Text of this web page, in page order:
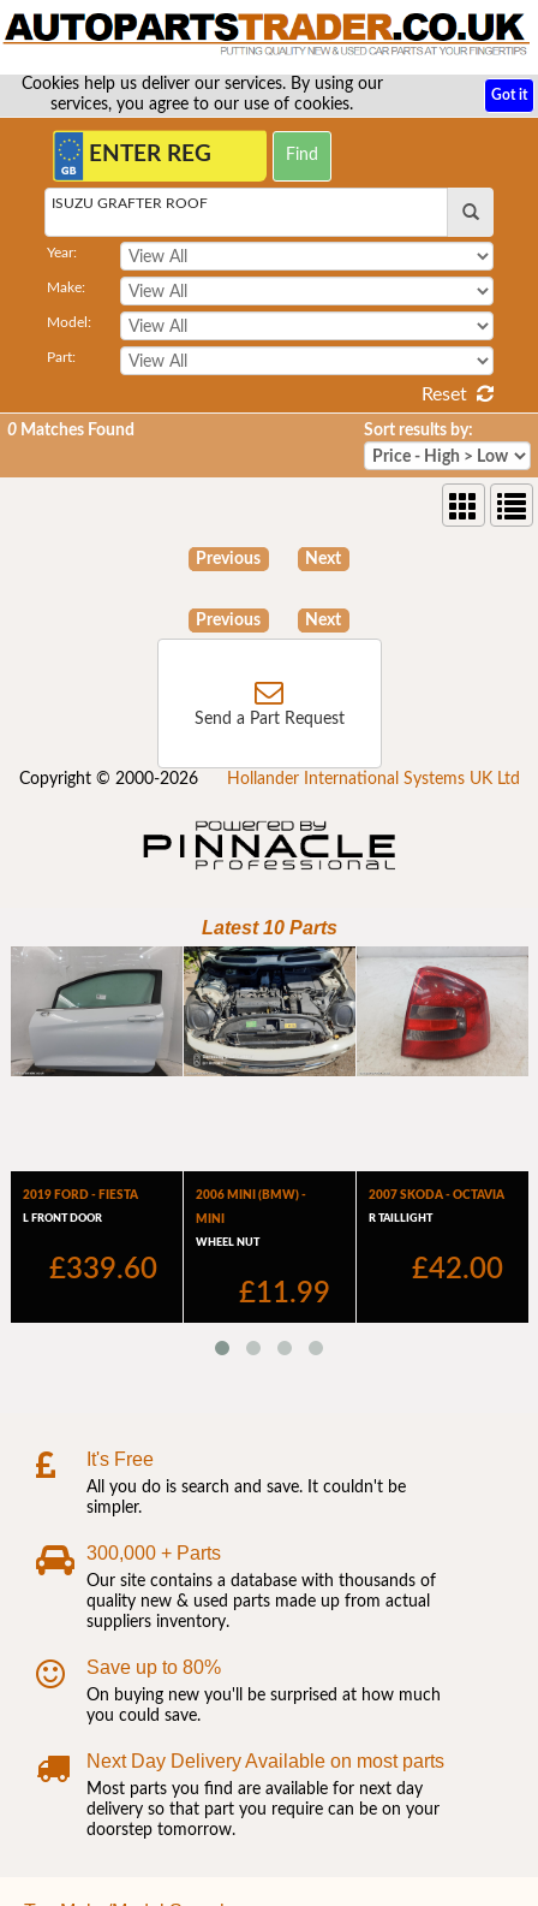
Cookies help us deliver our services. By using our
services, you agree to our use of cookies.
Got it
ISUZU GRAFTER ROOF
Year:
Make:
Model:
Part:
Reset
0 Matches Found Sort results by:
Previous Next
Previous Next
Send a Part Request
Copyright © 2000-2026 Hollander International Systems UK Ltd
It's Free
All you do is search and save. It couldn't be
simpler.
300,000 + Parts
Our site contains a database with thousands of
quality new & used parts made up from actual
suppliers inventory.
Save up to 80%
On buying new you'll be surprised at how much
you could save.
Next Day Delivery Available on most parts
Most parts you find are available for next day
delivery so that part you require can be on your
doorstep tomorrow.